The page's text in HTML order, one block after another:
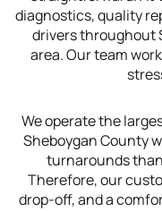
diagnostics, quality
drivers throughout
area. Our team
We operate the
Sheboygan County
turnarounds
Therefore, our
drop-off, and a